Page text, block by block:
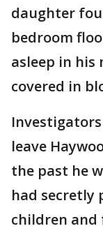
daughter
bedroom
asleep in his
covered in
leave
the past he
had secretly
children and